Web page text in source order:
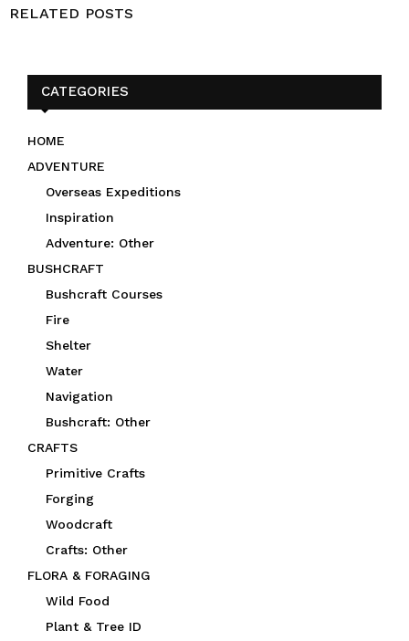
RELATED POSTS
CATEGORIES
HOME
ADVENTURE
Overseas Expeditions
Inspiration
Adventure: Other
BUSHCRAFT
Bushcraft Courses
Fire
Shelter
Water
Navigation
Bushcraft: Other
CRAFTS
Primitive Crafts
Forging
Woodcraft
Crafts: Other
FLORA & FORAGING
Wild Food
Plant & Tree ID